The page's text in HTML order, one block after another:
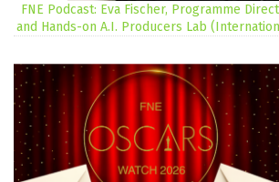
FNE Podcast: Eva Fischer, Programme
and Hands-on A.I. Producers Lab